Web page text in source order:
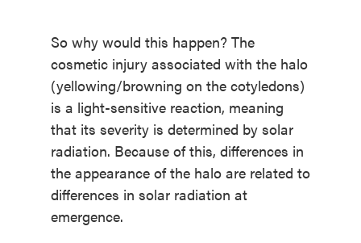
So why would this happen? The
cosmetic injury associated with the halo
(yellowing/browning on the cotyledons)
is a light-sensitive reaction, meaning
that its severity is determined by solar
radiation. Because of this, differences in
the appearance of the halo are related to
differences in solar radiation at
emergence.